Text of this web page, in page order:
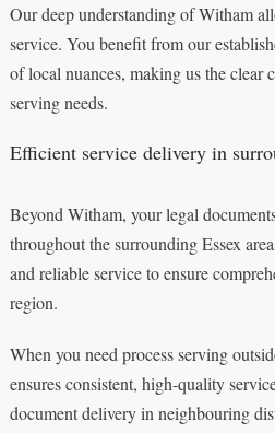
Our deep understanding of Witham
service. You benefit from our
of local nuances, making us the clear
serving needs.
Efficient service delivery in
Beyond Witham, your legal
throughout the surrounding Essex
and reliable service to ensure
region.
When you need process serving
ensures consistent, high-quality
document delivery in neighbouring